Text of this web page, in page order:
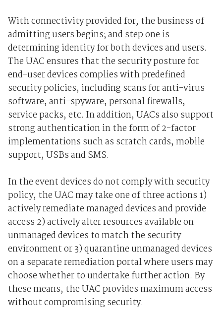
With connectivity provided for, the business of
admitting users begins; and step one is
determining identity for both devices and users.
The UAC ensures that the security posture for
end-user devices complies with predefined
security policies, including scans for anti-virus
software, anti-spyware, personal firewalls,
service packs, etc. In addition, UACs also support
strong authentication in the form of 2-factor
implementations such as scratch cards, mobile
support, USBs and SMS.
In the event devices do not comply with security
policy, the UAC may take one of three actions 1)
actively remediate managed devices and provide
access 2) actively alter resources available on
unmanaged devices to match the security
environment or 3) quarantine unmanaged devices
on a separate remediation portal where users may
choose whether to undertake further action. By
these means, the UAC provides maximum access
without compromising security.